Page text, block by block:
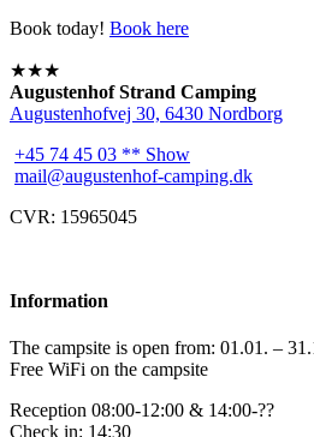
Book today! Book here
★★★
Augustenhof Strand Camping
Augustenhofvej 30, 6430 Nordborg
+45 74 45 03 ** Show
mail@augustenhof-camping.dk
CVR: 15965045
Information
The campsite is open from: 01.01. –
Free WiFi on the campsite
Reception 08:00-12:00 & 14:00-??
Check in: 14:30